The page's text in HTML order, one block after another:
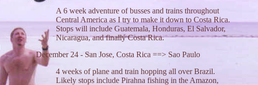
A 6 week adventure of busses and trains throughout
Central America as I try to make it down to Costa Rica.
Stops will include Guatemala, Honduras, El Salvador,
Nicaragua, and finally Costa Rica.
December 24 - San Jose, Costa Rica ==> Sao Paulo
4 weeks of plane and train hopping all over Brazil.
Likely stops include Pirahna fishing in the Amazon,